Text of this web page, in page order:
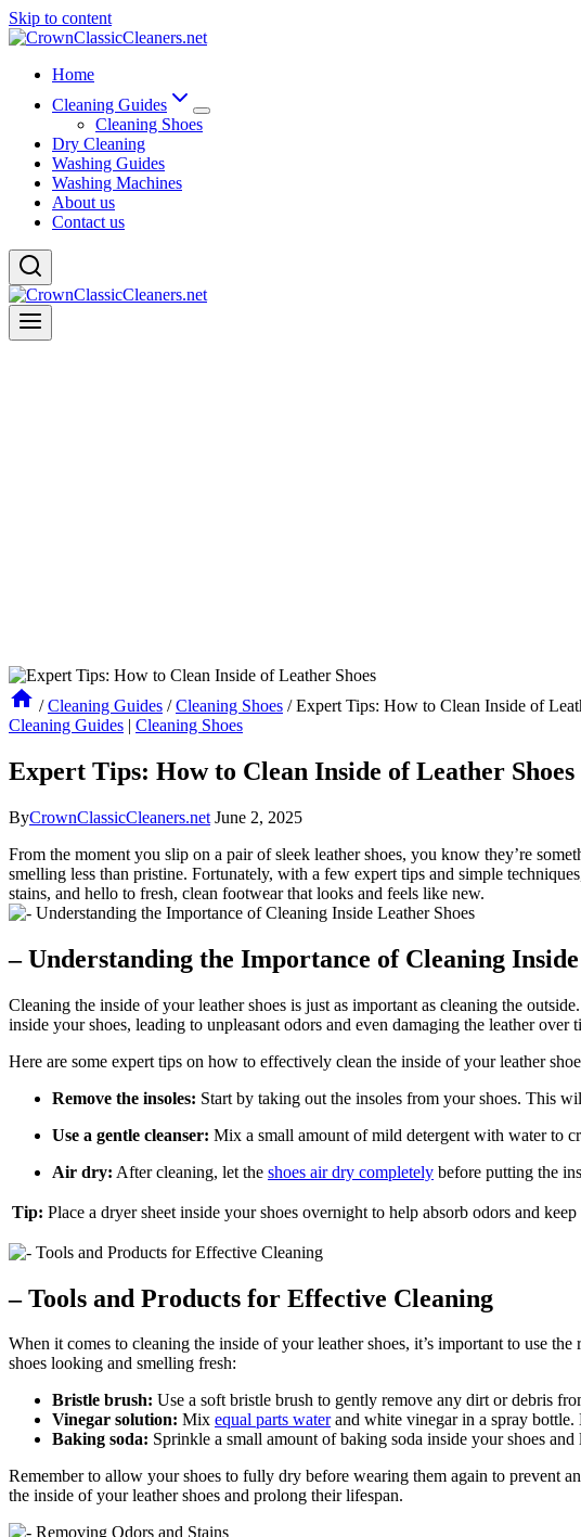
Skip to content
Home
Cleaning Guides
Cleaning Shoes
Dry Cleaning
Washing Guides
Washing Machines
About us
Contact us
/ Cleaning Guides / Cleaning Shoes / Expert Tips: How to Clean Inside of
Cleaning Guides | Cleaning Shoes
Expert Tips: How to Clean Inside of Leather Shoes
ByCrownClassicCleaners.net June 2, 2025
From the moment you slip on a pair of sleek leather shoes, you know they’re
smelling less than pristine. Fortunately, with a few expert tips and simple
stains, and hello to fresh, clean footwear that looks and feels like new.
– Understanding the Importance of Cleaning
Cleaning the inside of your leather shoes is just as important as cleaning the
inside your shoes, leading to unpleasant odors and even damaging the leather over
Here are some expert tips on how to effectively clean the inside of your leather
Remove the insoles: Start by taking out the insoles from your shoes. This
Use a gentle cleanser: Mix a small amount of mild detergent with water to
Air dry: After cleaning, let the shoes air dry completely before putting the
Tip: Place a dryer sheet inside your shoes overnight to help absorb odors and
– Tools and Products for Effective Cleaning
When it comes to cleaning the inside of your leather shoes, it’s important to use
shoes looking and smelling fresh:
Bristle brush: Use a soft bristle brush to gently remove any dirt or debris
Vinegar solution: Mix equal parts waterand white vinegar in a spray
Baking soda: Sprinkle a small amount of baking soda inside your shoes
Remember to allow your shoes to fully dry before wearing them again to prevent
the inside of your leather shoes and prolong their lifespan.